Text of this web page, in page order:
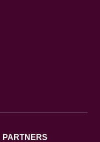
PARTNERS